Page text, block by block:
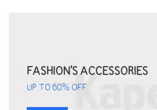
FASHION'S ACCESSORIES
UP TO 60% OFF